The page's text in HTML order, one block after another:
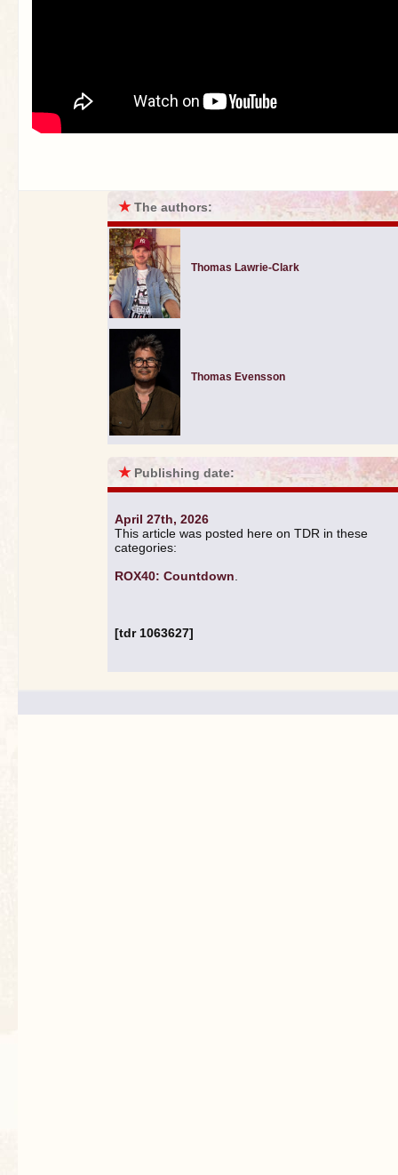
★The authors:
Thomas Lawrie-Clark
Thomas Evensson
★ Publishing date:
April 27th, 2026
This article was posted here on TDR in these
categories:
ROX40: Countdown
[tdr 1063627]